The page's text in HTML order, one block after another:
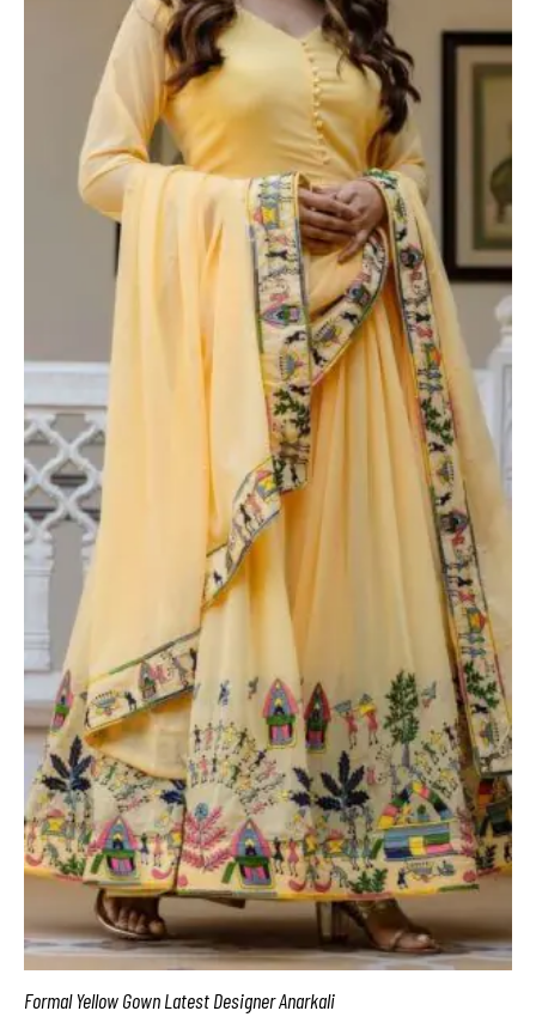
Formal Yellow Gown Latest Designer Anarkali